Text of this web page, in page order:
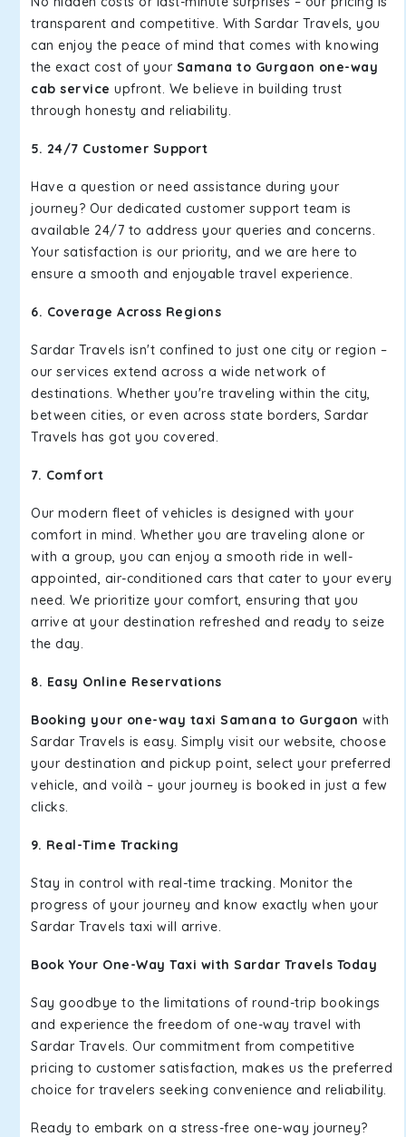
transparent and competitive. With Sardar Travels, you
can enjoy the peace of mind that comes with knowing
the exact cost of your Samana to Gurgaon one-way
cab service upfront. We believe in building trust
through honesty and reliability.
5. 24/7 Customer Support
Have a question or need assistance during your
journey? Our dedicated customer support team is
available 24/7 to address your queries and concerns.
Your satisfaction is our priority, and we are here to
ensure a smooth and enjoyable travel experience.
6. Coverage Across Regions
Sardar Travels isn't confined to just one city or region –
our services extend across a wide network of
destinations. Whether you're traveling within the city,
between cities, or even across state borders, Sardar
Travels has got you covered.
7. Comfort
Our modern fleet of vehicles is designed with your
comfort in mind. Whether you are traveling alone or
with a group, you can enjoy a smooth ride in well-
appointed, air-conditioned cars that cater to your every
need. We prioritize your comfort, ensuring that you
arrive at your destination refreshed and ready to seize
the day.
8. Easy Online Reservations
Booking your one-way taxi Samana to Gurgaon with
Sardar Travels is easy. Simply visit our website, choose
your destination and pickup point, select your preferred
vehicle, and voilà – your journey is booked in just a few
clicks.
9. Real-Time Tracking
Stay in control with real-time tracking. Monitor the
progress of your journey and know exactly when your
Sardar Travels taxi will arrive.
Book Your One-Way Taxi with Sardar Travels Today
Say goodbye to the limitations of round-trip bookings
and experience the freedom of one-way travel with
Sardar Travels. Our commitment from competitive
pricing to customer satisfaction, makes us the preferred
choice for travelers seeking convenience and reliability.
Ready to embark on a stress-free one-way journey?